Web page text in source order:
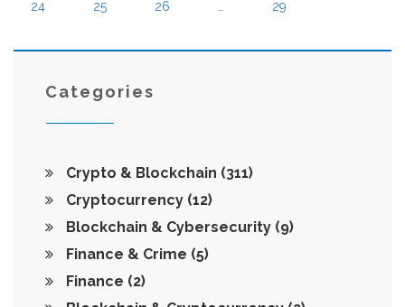
24 25 26 29
Categories
Crypto & Blockchain (311)
Cryptocurrency (12)
Blockchain & Cybersecurity (9)
Finance & Crime (5)
Finance (2)